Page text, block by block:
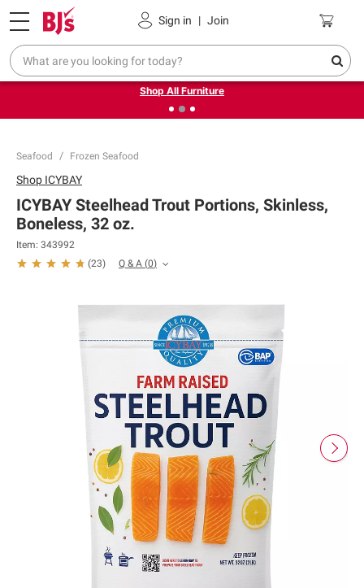
Sign in | Join
Pickup, Delivery or Shipping Coupons
❮Up to 30% off indoor furniture + FREE same-day delivery
on select.
Shop All Furniture
Seafood Frozen Seafood
Shop ICYBAY
ICYBAY Steelhead Trout Portions, Skinless,
Boneless, 32 oz.
Item: 343992
(23) Q & A (0)